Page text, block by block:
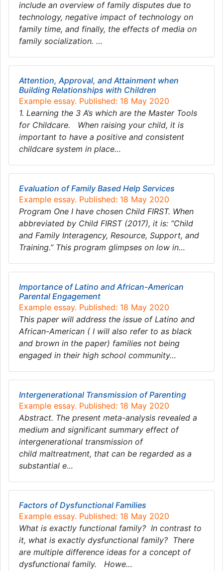
include an overview of family disputes due to
technology, negative impact of technology on
family time, and finally, the effects of media on
family socialization. …
Attention, Approval, and Attainment when
Building Relationships with Children
Example essay. Published: 18 May 2020
1. Learning the 3 A’s which are the Master Tools
for Childcare. When raising your child, it is
important to have a positive and consistent
childcare system in place…
Evaluation of Family Based Help Services
Example essay. Published: 18 May 2020
Program One I have chosen Child FIRST. When
abbreviated by Child FIRST (2017), it is: “Child
and Family Interagency, Resource, Support, and
Training.” This program glimpses on low in…
Importance of Latino and African-American
Parental Engagement
Example essay. Published: 18 May 2020
This paper will address the issue of Latino and
African-American ( I will also refer to as black
and brown in the paper) families not being
engaged in their high school community…
Intergenerational Transmission of Parenting
Example essay. Published: 18 May 2020
Abstract. The present meta-analysis revealed a
medium and significant summary effect of
intergenerational transmission of
child maltreatment, that can be regarded as a
substantial e…
Factors of Dysfunctional Families
Example essay. Published: 18 May 2020
What is exactly functional family? In contrast to
it, what is exactly dysfunctional family? There
are multiple difference ideas for a concept of
dysfunctional family. Howe…